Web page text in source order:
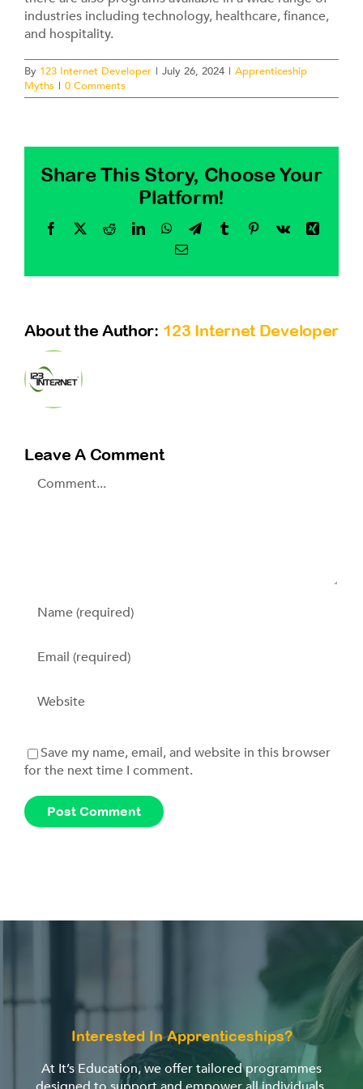
industries including technology, healthcare, finance,
and hospitality.
By 123 Internet Developer | July 26, 2024 | Apprenticeship
Myths | 0 Comments
Share This Story, Choose Your
Platform!
Facebook
X RedditLinkedInWhatsApp
TelegramTumblrPinterest
Vk
Xing
Email
About the Author: 123 Internet Developer
Leave A Comment
Save my name, email, and website in this browser
for the next time I comment.
Interested In Apprenticeships?
At It’s Education, we offer tailored programmes